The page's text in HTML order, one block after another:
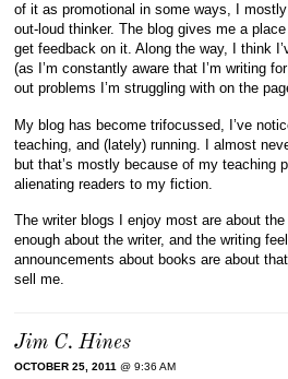
of it as promotional in some ways, I
out-loud thinker. The blog gives me a
get feedback on it. Along the way, I think
(as I’m constantly aware that I’m writing
out problems I’m struggling with on the
My blog has become trifocussed, I’ve
teaching, and (lately) running. I almost
but that’s mostly because of my teaching
alienating readers to my fiction.
The writer blogs I enjoy most are about
enough about the writer, and the writing
announcements about books are about
sell me.
Jim C. Hines
OCTOBER 25, 2011 @ 9:36 AM